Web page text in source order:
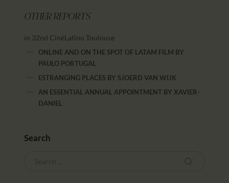
OTHER REPORTS
in 32nd CinéLatino Toulouse
ONLINE AND ON THE SPOT OF LATAM FILM BY
PAULO PORTUGAL
ESTRANGING PLACES BY SJOERD VAN WIJK
AN ESSENTIAL ANNUAL APPOINTMENT BY XAVIER-
DANIEL
Search